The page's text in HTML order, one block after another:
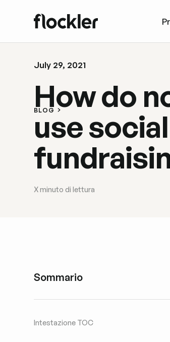
BLOG
July 29, 2021
How do
use
Xminuto di lettura
Sommario
Intestazione TOC